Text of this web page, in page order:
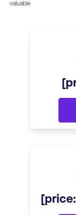
valuable